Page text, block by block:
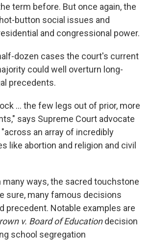
term before. But once again, the
button social issues and
and congressional power.
dozen cases the court's current
could well overturn long-
precedents.
... the few legs out of prior, more
says Supreme Court advocate
an array of incredibly
like abortion and religion and civil
many ways, the sacred touchstone
sure, many famous decisions
precedent. Notable examples are
v. Board of Educationdecision
school segregation